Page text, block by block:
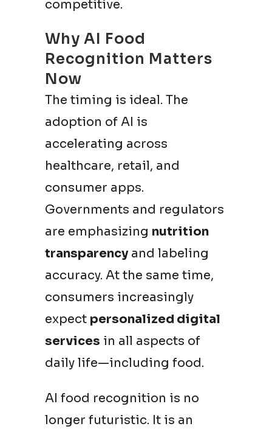
competitive.
Why AI Food
Recognition Matters
Now
The timing is ideal. The
adoption of AI is
accelerating across
healthcare, retail, and
consumer apps.
Governments and regulators
are emphasizing nutrition
transparencyand labeling
accuracy. At the same time,
consumers increasingly
expect personalized digital
services in all aspects of
daily life—including food.
AI food recognition is no
longer futuristic. It is an